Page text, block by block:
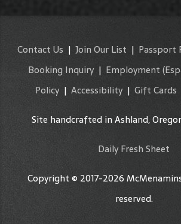
Contact Us | Join Our List | Passport
Booking Inquiry| Employment
Policy| Accessibility | Gift Cards
Site handcrafted in Ashland,
Daily Fresh Sheet
Copyright © 2017-2026
reserved.